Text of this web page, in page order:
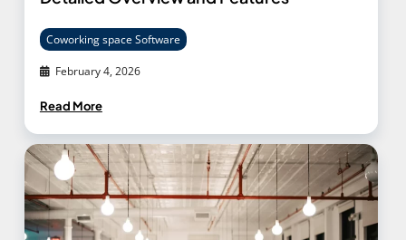
February 4, 2026
Coworking space Software
Read More